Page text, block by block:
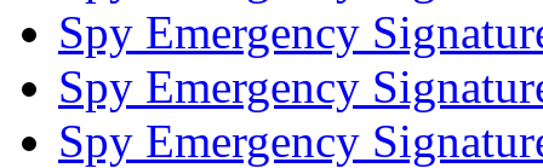
Spy Emergency
Spy Emergency
Spy Emergency